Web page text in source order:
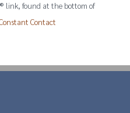
link, found at the bottom of
Contact